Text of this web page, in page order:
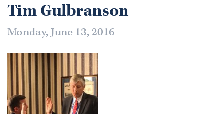
Tim Gulbranson
Monday, June 13, 2016